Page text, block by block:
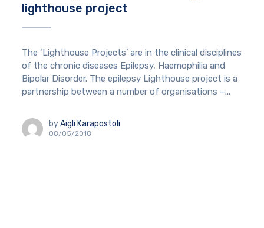
lighthouse project
The ‘Lighthouse Projects’ are in the clinical disciplines
of the chronic diseases Epilepsy, Haemophilia and
Bipolar Disorder. The epilepsy Lighthouse project is a
partnership between a number of organisations –...
by Aigli Karapostoli
08/05/2018